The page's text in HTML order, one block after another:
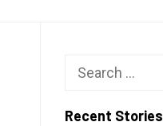
Search
Recent Stories